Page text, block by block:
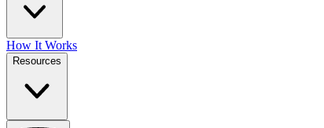
How It Works
Resources